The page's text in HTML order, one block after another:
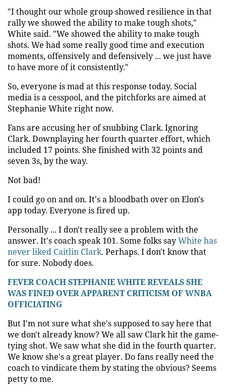
"I thought our whole group showed resilience in that
rally we showed the ability to make tough shots,"
White said. "We showed the ability to make tough
shots. We had some really good time and execution
moments, offensively and defensively ... we just have
to have more of it consistently."
So, everyone is mad at this response today. Social
media is a cesspool, and the pitchforks are aimed at
Stephanie White right now.
Fans are accusing her of snubbing Clark. Ignoring
Clark. Downplaying her fourth quarter effort, which
included 17 points. She finished with 32 points and
seven 3s, by the way.
Not bad!
I could go on and on. It's a bloodbath over on Elon's
app today. Everyone is fired up.
Personally ... I don't really see a problem with the
answer. It's coach speak 101. Some folks sayWhite has
never liked Caitlin Clark. Perhaps. I don't know that
for sure. Nobody does.
FEVER COACH STEPHANIE WHITE REVEALS SHE
WAS FINED OVER APPARENT CRITICISM OF WNBA
OFFICIATING
But I'm not sure what she's supposed to say here that
we don't already know? We all saw Clark hit the game-
tying shot. We saw what she did in the fourth quarter.
We know she's a great player. Do fans really need the
coach to vindicate them by stating the obvious? Seems
petty to me.